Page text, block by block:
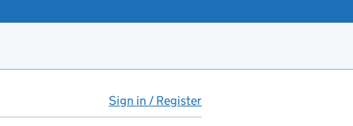
Sign in / Register